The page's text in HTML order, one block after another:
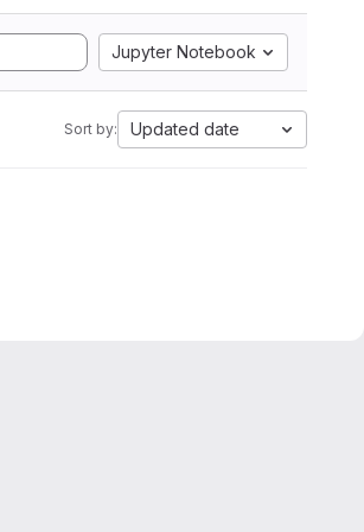
Jupyter Notebook
Sort by: Updated date